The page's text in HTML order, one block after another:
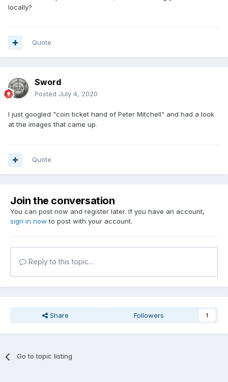
locally?
Quote
Sword
Posted July 4, 2020
I just googled "coin ticket hand of Peter Mitchell" and had a look
at the images that came up.
Quote
Join the conversation
You can post now and register later. If you have an account,
sign in now to post with your account.
Reply to this topic...
Share Followers 1
Go to topic listing